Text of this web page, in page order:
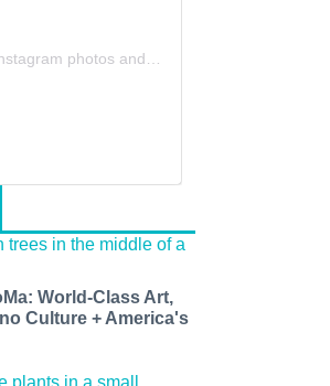
photos and videos
World-Class Art,
Culture + America's